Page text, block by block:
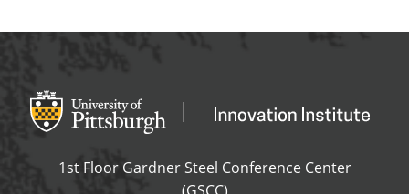
Office of Innovation and Entrepreneurship
OFFICE OF
1st Floor Gardner Steel Conference Center